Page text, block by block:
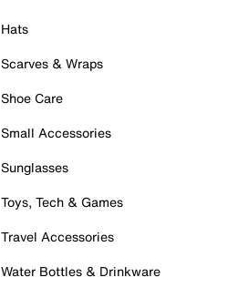
Hats
Scarves & Wraps
Shoe Care
Small Accessories
Sunglasses
Toys, Tech & Games
Travel Accessories
Water Bottles & Drinkware